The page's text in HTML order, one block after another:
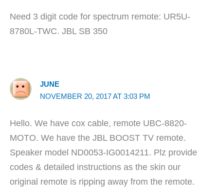
Need 3 digit code for spectrum remote: UR5U-
8780L-TWC. JBL SB 350
JUNE
NOVEMBER 20, 2017 AT 3:03 PM
Hello. We have cox cable, remote UBC-8820-
MOTO. We have the JBL BOOST TV remote.
Speaker model ND0053-IG0014211. Plz provide
codes & detailed instructions as the skin our
original remote is ripping away from the remote.